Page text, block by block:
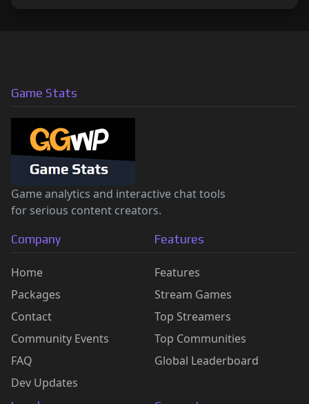
Game Stats
Game analytics and interactive chat tools
for serious content creators.
Company
Home
Packages
Contact
Community Events
FAQ
Dev Updates
Features
Features
Stream Games
Top Streamers
Top Communities
Global Leaderboard